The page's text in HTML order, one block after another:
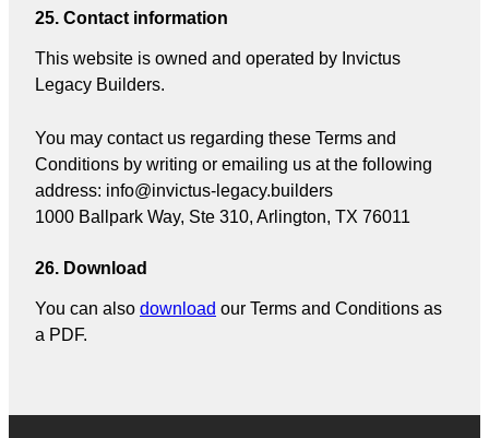
25. Contact information
This website is owned and operated by Invictus
Legacy Builders.
You may contact us regarding these Terms and
Conditions by writing or emailing us at the following
address: info@invictus-legacy.builders
1000 Ballpark Way, Ste 310, Arlington, TX 76011
26. Download
You can also download our Terms and Conditions as
a PDF.